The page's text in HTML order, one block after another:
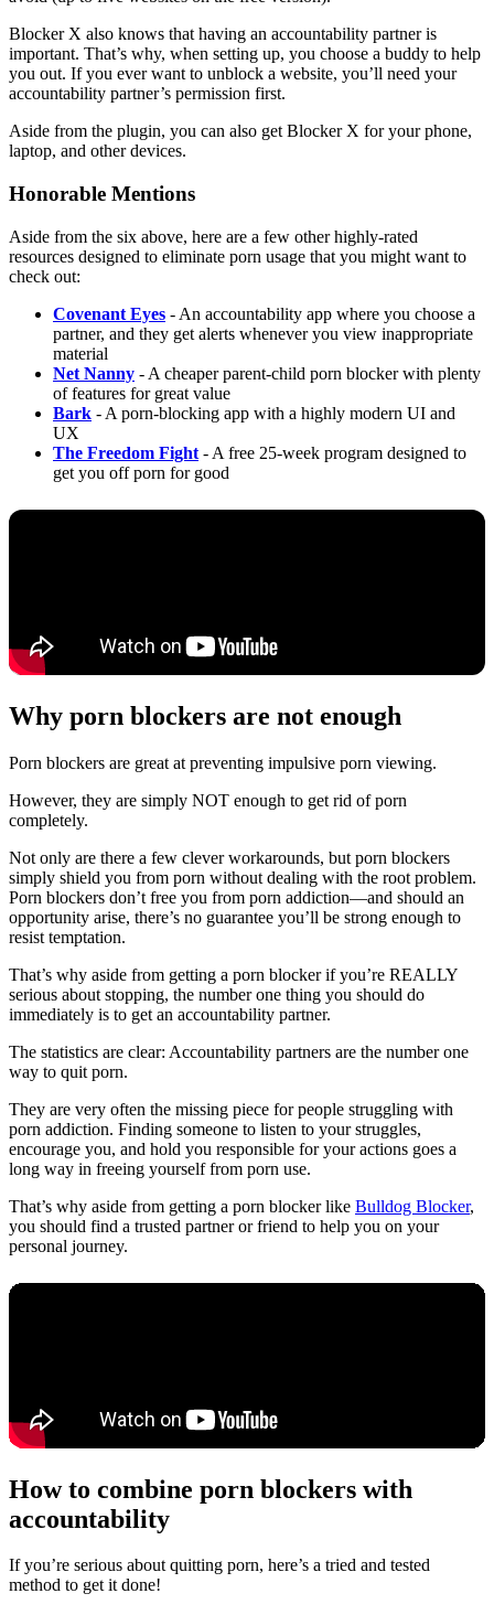
Blocker X also knows that having an accountability partner is
important. That’s why, when setting up, you choose a buddy to help
you out. If you ever want to unblock a website, you’ll need your
accountability partner’s permission first.
Aside from the plugin, you can also get Blocker X for your phone,
laptop, and other devices.
Honorable Mentions
Aside from the six above, here are a few other highly-rated
resources designed to eliminate porn usage that you might want to
check out:
Covenant Eyes - An accountability app where you choose a
partner, and they get alerts whenever you view inappropriate
material
Net Nanny - A cheaper parent-child porn blocker with plenty
of features for great value
Bark - A porn-blocking app with a highly modern UI and
UX
The Freedom Fight - A free 25-week program designed to
get you off porn for good
Why porn blockers are not enough
Porn blockers are great at preventing impulsive porn viewing.
However, they are simply NOT enough to get rid of porn
completely.
Not only are there a few clever workarounds, but porn blockers
simply shield you from porn without dealing with the root problem.
Porn blockers don’t free you from porn addiction—and should an
opportunity arise, there’s no guarantee you’ll be strong enough to
resist temptation.
That’s why aside from getting a porn blocker if you’re REALLY
serious about stopping, the number one thing you should do
immediately is to get an accountability partner.
The statistics are clear: Accountability partners are the number one
way to quit porn.
They are very often the missing piece for people struggling with
porn addiction. Finding someone to listen to your struggles,
encourage you, and hold you responsible for your actions goes a
long way in freeing yourself from porn use.
That’s why aside from getting a porn blocker like Bulldog Blocker,
you should find a trusted partner or friend to help you on your
personal journey.
How to combine porn blockers with
accountability
If you’re serious about quitting porn, here’s a tried and tested
method to get it done!